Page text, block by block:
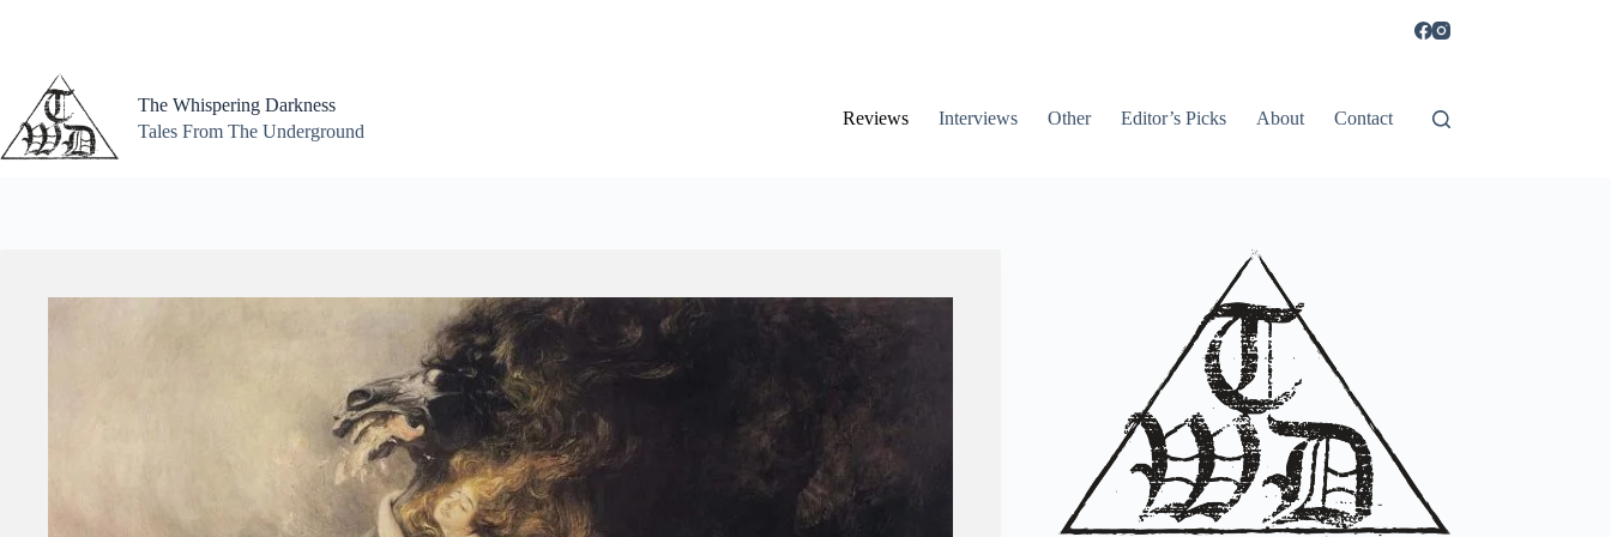
The Whispering Darkness
Tales From The Underground
Reviews Interviews Other Editor’s Picks About Contact